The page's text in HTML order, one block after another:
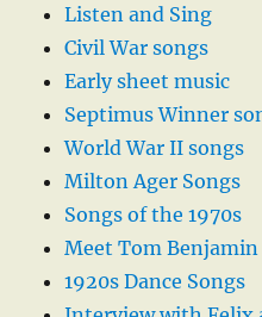
Listen and Sing
Civil War songs
Early sheet music
Septimus Winner
World War II songs
Milton Ager Songs
Songs of the 1970s
Meet Tom Benjamin
1920s Dance Songs